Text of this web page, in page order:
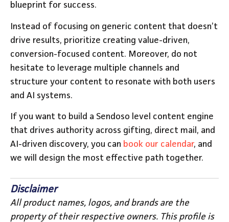
blueprint for success.
Instead of focusing on generic content that doesn’t
drive results, prioritize creating value-driven,
conversion-focused content. Moreover, do not
hesitate to leverage multiple channels and
structure your content to resonate with both users
and AI systems.
If you want to build a Sendoso level content engine
that drives authority across gifting, direct mail, and
AI-driven discovery, you can book our calendar, and
we will design the most effective path together.
Disclaimer
All product names, logos, and brands are the
property of their respective owners. This profile is